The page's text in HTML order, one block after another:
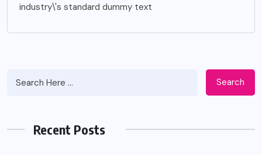
industry\'s standard dummy text
Search
Recent Posts